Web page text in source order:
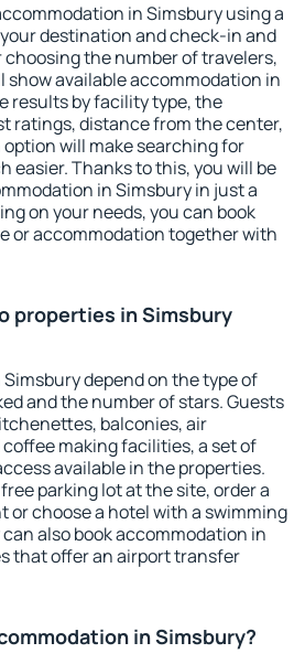
in Simsbury using a
destination and check-in and
the number of travelers,
show available accommodation in
results by facility type, the
ratings, distance from the center,
will make searching for
easier. Thanks to this, you will be
in Simsbury in just a
on your needs, you can book
or accommodation together with
properties in Simsbury
depend on the type of
and the number of stars. Guests
balconies, air
making facilities, a set of
available in the properties.
parking lot at the site, order a
or choose a hotel with a swimming
also book accommodation in
that offer an airport transfer
in Simsbury?